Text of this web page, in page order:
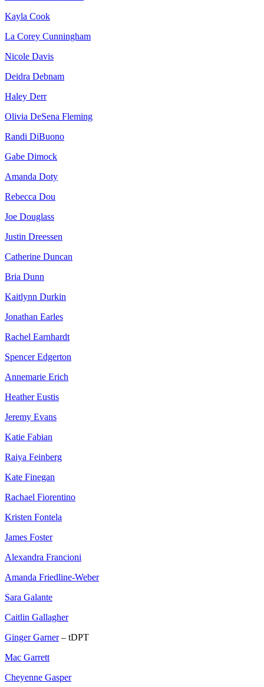
Kayla Cook
La Corey Cunningham
Nicole Davis
Deidra Debnam
Haley Derr
Olivia DeSena Fleming
Randi DiBuono
Gabe Dimock
Amanda Doty
Rebecca Dou
Joe Douglass
Justin Dreessen
Catherine Duncan
Bria Dunn
Kaitlynn Durkin
Jonathan Earles
Rachel Earnhardt
Spencer Edgerton
Annemarie Erich
Heather Eustis
Jeremy Evans
Katie Fabian
Raiya Feinberg
Kate Finegan
Rachael Fiorentino
Kristen Fontela
James Foster
Alexandra Francioni
Amanda Friedline-Weber
Sara Galante
Caitlin Gallagher
Ginger Garner– tDPT
Mac Garrett
Cheyenne Gasper